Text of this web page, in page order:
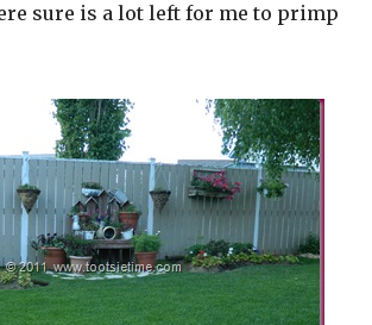
sure is a lot left for me to primp